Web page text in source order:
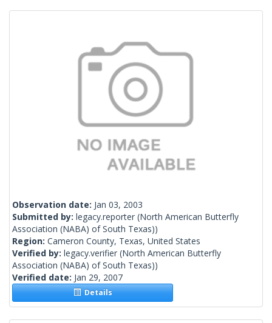
Observation date: Jan 03, 2003
Submitted by: legacy.reporter (North American Butterfly
Association (NABA) of South Texas))
Region: Cameron County, Texas, United States
Verified by: legacy.verifier (North American Butterfly
Association (NABA) of South Texas))
Verified date: Jan 29, 2007
Details